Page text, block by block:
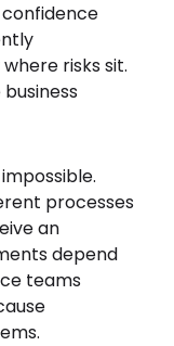
risks sit.
processes
an
depend
teams